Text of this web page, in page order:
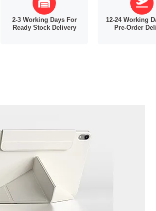
2-3 Working Days For
Ready Stock Delivery
12-24 Working
Pre-Order